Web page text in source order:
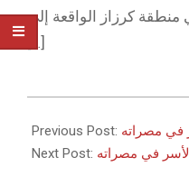
كرزاز الواقعة إلى
[…]
05-
27
Previous Post: في مصراته
Next Post: في مصراته